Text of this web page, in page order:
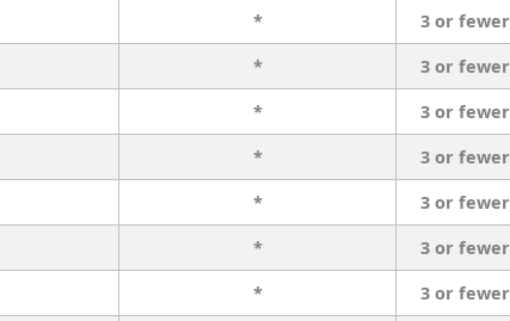
* 3 or fewer
* 3 or fewer
* 3 or fewer
* 3 or fewer
* 3 or fewer
* 3 or fewer
* 3 or fewer